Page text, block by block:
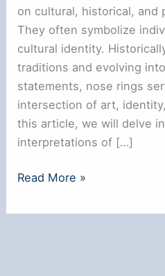
on cultural, historical, and
They often symbolize
cultural identity.
traditions and evolving
statements, nose rings
intersection of art,
this article, we will delve
interpretations of […]
Do
Rings
Read More »